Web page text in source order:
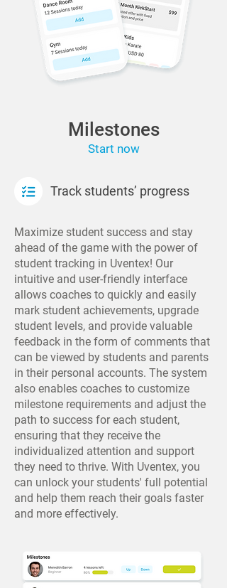
Milestones
Start now
Track students’ progress
Maximize student success and stay
ahead of the game with the power of
student tracking in Uventex! Our
intuitive and user-friendly interface
allows coaches to quickly and easily
mark student achievements, upgrade
student levels, and provide valuable
feedback in the form of comments that
can be viewed by students and parents
in their personal accounts. The system
also enables coaches to customize
milestone requirements and adjust the
path to success for each student,
ensuring that they receive the
individualized attention and support
they need to thrive. With Uventex, you
can unlock your students' full potential
and help them reach their goals faster
and more effectively.